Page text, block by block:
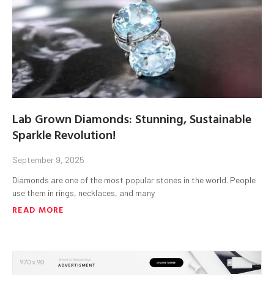
Lab Grown Diamonds: Stunning, Sustainable
Sparkle Revolution!
September 9, 2025
Diamonds are one of the most popular stones in the world. People
use them in rings, necklaces, and many
READ MORE